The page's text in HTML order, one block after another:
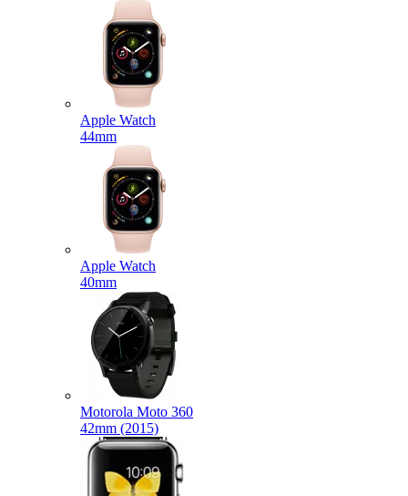
Apple Watch
44mm
Apple Watch
40mm
Motorola Moto 360
42mm (2015)